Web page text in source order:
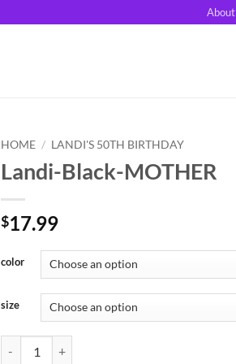
About
HOME / LANDI'S 50TH BIRTHDAY
Landi-Black-MOTHER
$17.99
color
size